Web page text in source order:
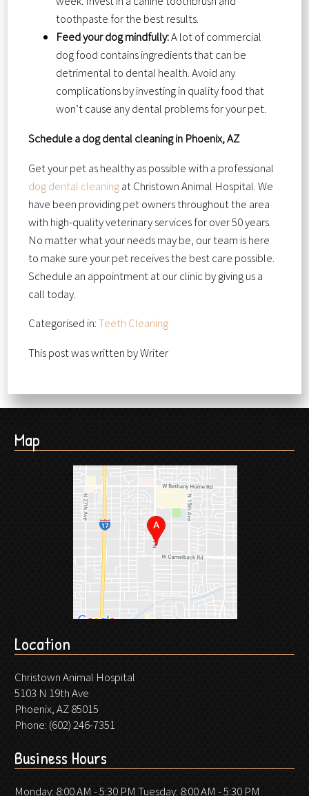
toothpaste for the best results.
Feed your dog mindfully:A lot of commercial
dog food contains ingredients that can be
detrimental to dental health. Avoid any
complications by investing in quality food that
won’t cause any dental problems for your pet.
Schedule a dog dental cleaning in Phoenix, AZ
Get your pet as healthy as possible with a professional
dog dental cleaningat Christown Animal Hospital. We
have been providing pet owners throughout the area
with high-quality veterinary services for over 50 years.
No matter what your needs may be, our team is here
to make sure your pet receives the best care possible.
Schedule an appointment at our clinic by giving us a
call today.
Categorised in:Teeth Cleaning
This post was written by Writer
Map
Location
Christown Animal Hospital
5103 N 19th Ave
Phoenix, AZ 85015
Phone: (602) 246-7351
Business Hours
Monday: 8:00 AM - 5:30 PM Tuesday: 8:00 AM - 5:30 PM